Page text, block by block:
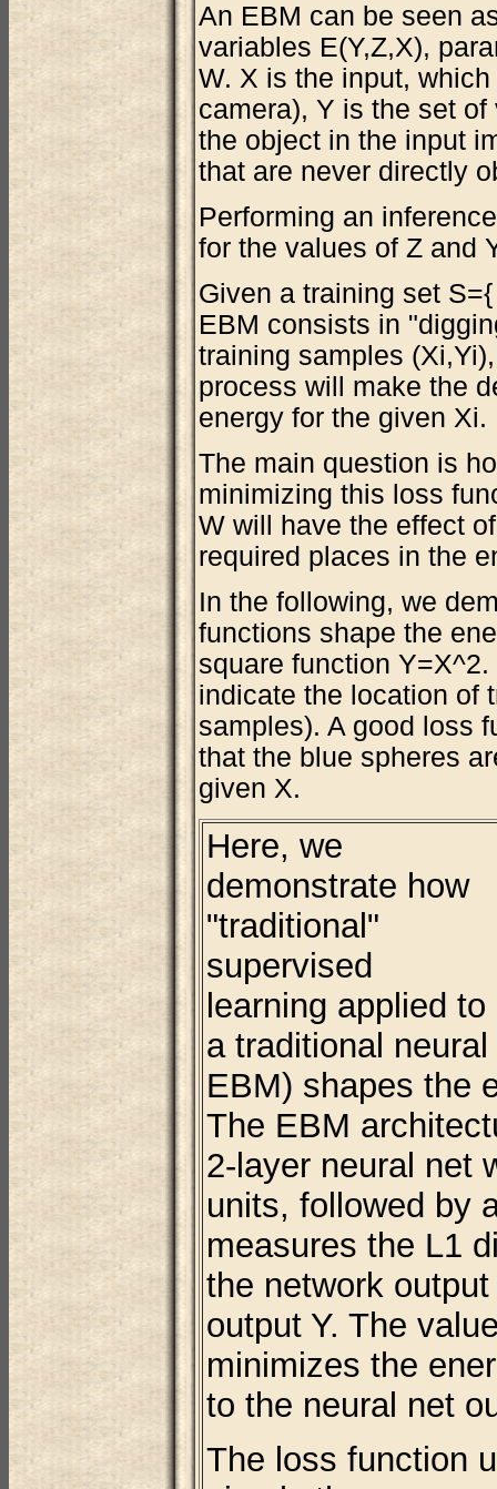
An EBM can be seen
variables E(Y,Z,X),
W. X is the input,
camera), Y is the set
the object in the input
that are never directly
Performing an
for the values of Z and
Given a training set
EBM consists in
training samples
process will make the
energy for the given Xi.
The main question is
minimizing this loss
W will have the effect
required places in the
In the following, we
functions shape the
square function
indicate the location of
samples). A good loss
that the blue spheres
given X.
Here, we
demonstrate how
"traditional"
supervised
learning applied to
a traditional
EBM) shapes the
The EBM
2-layer neural net
units, followed by
measures the L1
the network
output Y. The
minimizes the
to the neural net
The loss function